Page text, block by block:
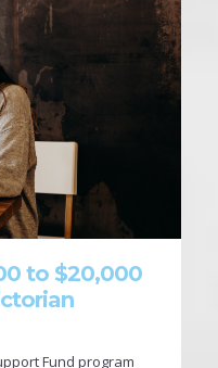
to $20,000
Fund program